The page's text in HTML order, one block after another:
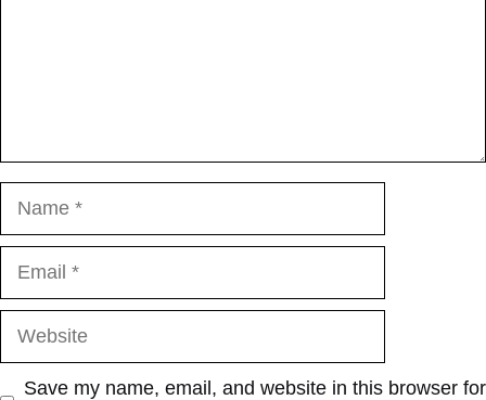
Save my name, email, and website in this browser for